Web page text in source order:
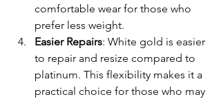
comfortable wear for those who
prefer less weight.
Easier Repairs: White gold is easier
to repair and resize compared to
platinum. This flexibility makes it a
practical choice for those who may